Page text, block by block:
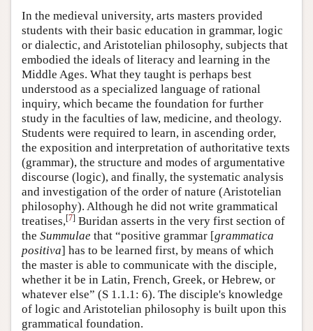
In the medieval university, arts masters provided
students with their basic education in grammar, logic
or dialectic, and Aristotelian philosophy, subjects that
embodied the ideals of literacy and learning in the
Middle Ages. What they taught is perhaps best
understood as a specialized language of rational
inquiry, which became the foundation for further
study in the faculties of law, medicine, and theology.
Students were required to learn, in ascending order,
the exposition and interpretation of authoritative texts
(grammar), the structure and modes of argumentative
discourse (logic), and finally, the systematic analysis
and investigation of the order of nature (Aristotelian
philosophy). Although he did not write grammatical
treatises,[7] Buridan asserts in the very first section of
the Summulae that “positive grammar [grammatica
positiva] has to be learned first, by means of which
the master is able to communicate with the disciple,
whether it be in Latin, French, Greek, or Hebrew, or
whatever else” (S 1.1.1: 6). The disciple's knowledge
of logic and Aristotelian philosophy is built upon this
grammatical foundation.